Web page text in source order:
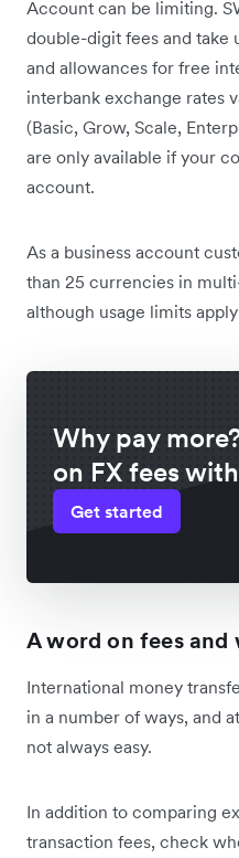
Account can be limiting.
double-digit fees and take
and allowances for free
interbank exchange rates
(Basic, Grow, Scale,
are only available if your
account.
As a business account
than 25 currencies in
although usage limits
Why pay
on FX fees
Get started
A word on fees
International money
in a number of ways, and
not always easy.
In addition to comparing
transaction fees, check